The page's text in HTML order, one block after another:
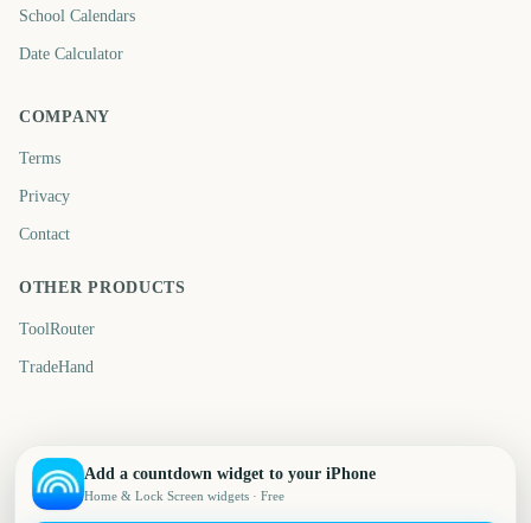
School Calendars
Date Calculator
COMPANY
Terms
Privacy
Contact
OTHER PRODUCTS
ToolRouter
TradeHand
Add a countdown widget to your iPhone
Home & Lock Screen widgets · Free